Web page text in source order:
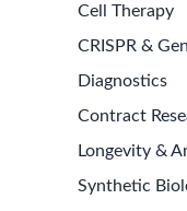
Cell Therapy
CRISPR &
Diagnostics
Contract
Longevity &
Synthetic